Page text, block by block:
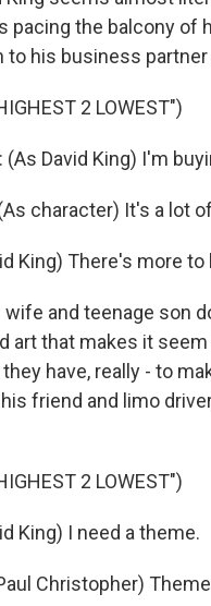
pacing the balcony
to his business
2 LOWEST")
(As David King) I'm
character) It's a lot
King) There's more
wife and teenage son
art that makes it
have, really - to
friend and limo
2 LOWEST")
King) I need a theme.
Christopher)